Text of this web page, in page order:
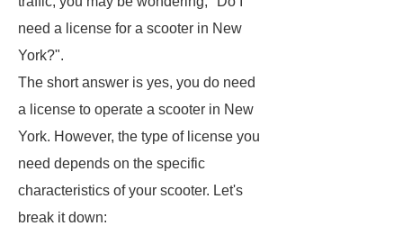
need a license for a scooter in New
York?".
The short answer is yes, you do need
a license to operate a scooter in New
York. However, the type of license you
need depends on the specific
characteristics of your scooter. Let's
break it down: